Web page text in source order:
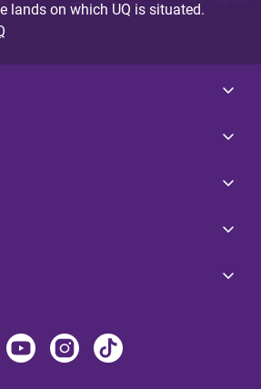
lands on which UQ is situated.